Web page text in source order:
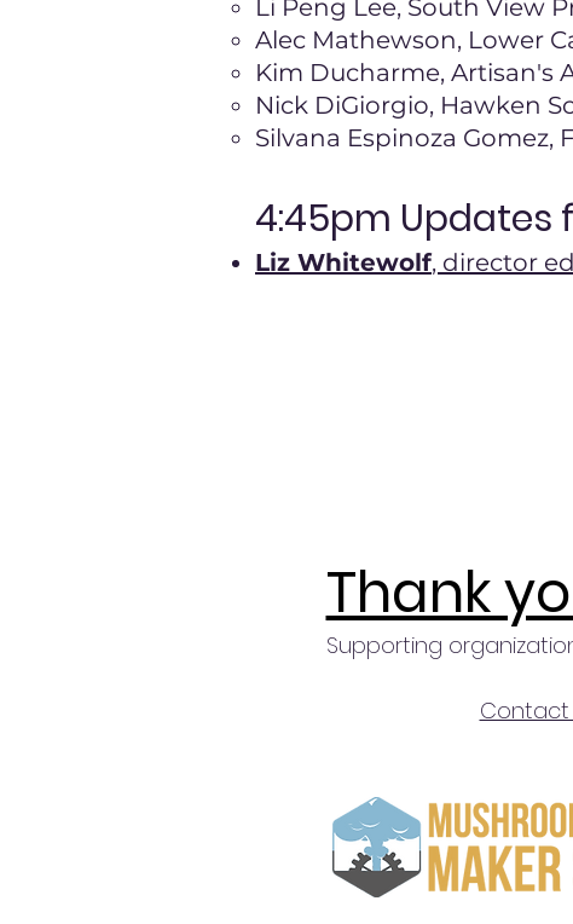
Li Peng Lee, South View
Alec Mathewson, Lower
Kim Ducharme, Artisan's
Nick DiGiorgio, Hawken
Silvana Espinoza Gomez,
4:45pm Updates
Liz Whitewolf, director
Thank
Supporting
Contact